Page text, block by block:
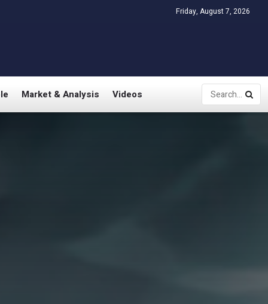
Friday, August 7, 2026
Market & Analysis Videos